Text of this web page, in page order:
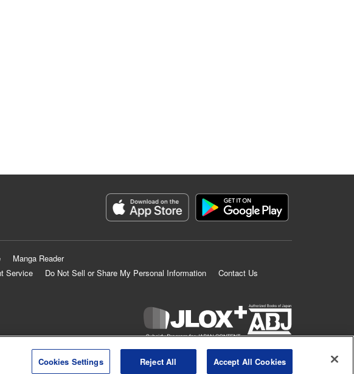
Manga Reader
Service
Do Not Sell or Share My Personal Information
Contact Us
KODANSHA LTD.ALL RIGHTS RESERVED.
Cookies Settings Reject All Accept All Cookies